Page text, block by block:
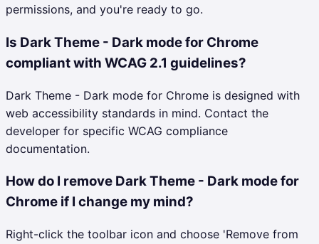
permissions, and you're ready to go.
Is Dark Theme - Dark mode for Chrome
compliant with WCAG 2.1 guidelines?
Dark Theme - Dark mode for Chrome is designed with
web accessibility standards in mind. Contact the
developer for specific WCAG compliance
documentation.
How do I remove Dark Theme - Dark mode for
Chrome if I change my mind?
Right-click the toolbar icon and choose 'Remove from